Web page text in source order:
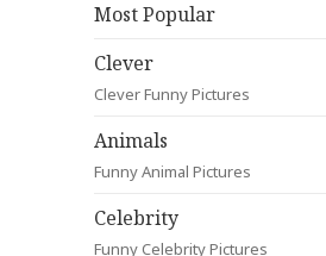
Most Popular
Clever
Clever Funny Pictures
Animals
Funny Animal Pictures
Celebrity
Funny Celebrity Pictures